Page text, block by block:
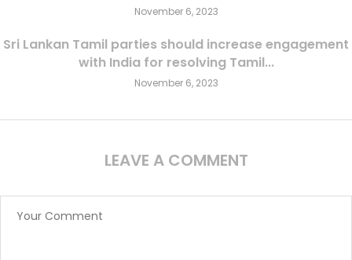
November 6, 2023
Sri Lankan Tamil parties should increase engagement
with India for resolving Tamil...
November 6, 2023
LEAVE A COMMENT